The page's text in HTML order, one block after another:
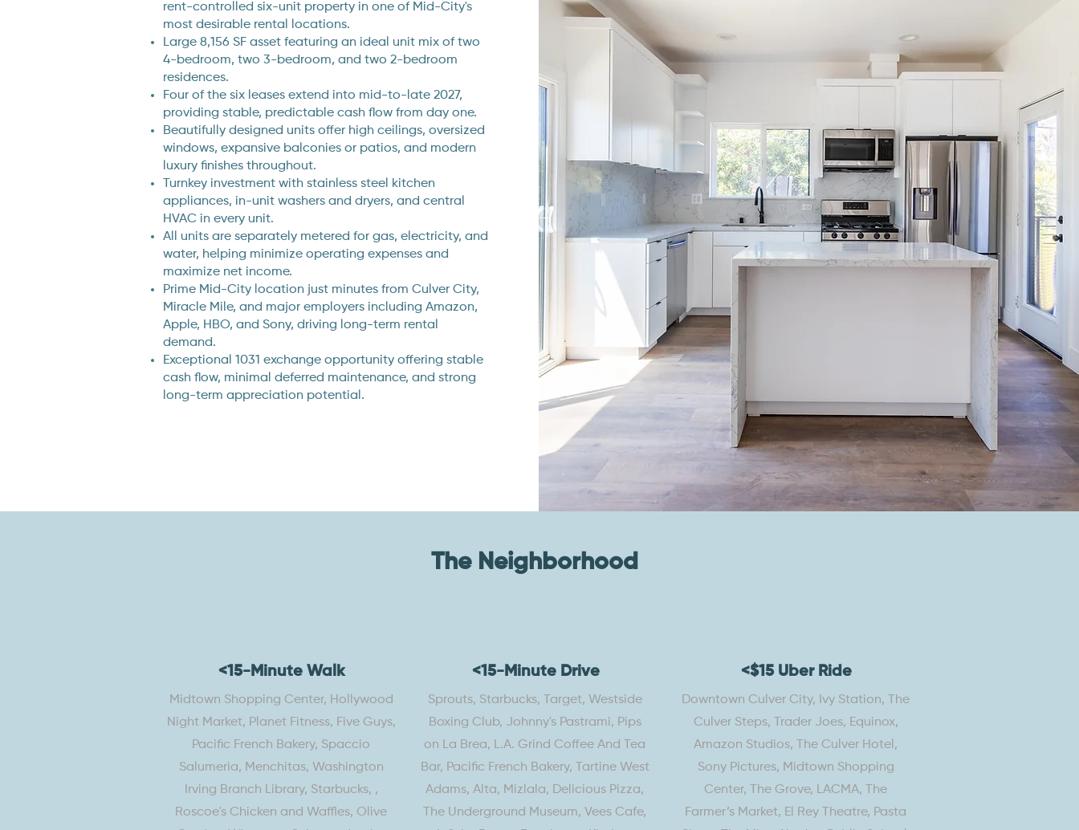
rent-controlled six-unit property in one of Mid-City's
most desirable rental locations.
Large 8,156 SF asset featuring an ideal unit mix of two
4-bedroom, two 3-bedroom, and two 2-bedroom
residences.
Four of the six leases extend into mid-to-late 2027,
providing stable, predictable cash flow from day one.
Beautifully designed units offer high ceilings, oversized
windows, expansive balconies or patios, and modern
luxury finishes throughout.
Turnkey investment with stainless steel kitchen
appliances, in-unit washers and dryers, and central
HVAC in every unit.
All units are separately metered for gas, electricity, and
water, helping minimize operating expenses and
maximize net income.
Prime Mid-City location just minutes from Culver City,
Miracle Mile, and major employers including Amazon,
Apple, HBO, and Sony, driving long-term rental
demand.
Exceptional 1031 exchange opportunity offering stable
cash flow, minimal deferred maintenance, and strong
long-term appreciation potential.
The Neighborhood
<15-Minute Walk
Midtown Shopping Center, Hollywood
Night Market, Planet Fitness, Five Guys,
Pacific French Bakery, Spaccio
Salumeria, Menchitas, Washington
Irving Branch Library, Starbucks, ,
Roscoe's Chicken and Waffles, Olive
<15-Minute Drive
Sprouts, Starbucks, Target, Westside
Boxing Club, Johnny's Pastrami, Pips
on La Brea, L.A. Grind Coffee And Tea
Bar, Pacific French Bakery, Tartine West
Adams, Alta, Mizlala, Delicious Pizza,
The Underground Museum, Vees Cafe,
<$15 Uber Ride
Downtown Culver City, Ivy Station, The
Culver Steps, Trader Joes, Equinox,
Amazon Studios, The Culver Hotel,
Sony Pictures, Midtown Shopping
Center, The Grove, LACMA, The
Farmer’s Market, El Rey Theatre, Pasta